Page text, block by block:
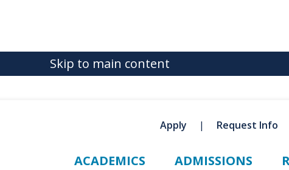
Skip to main content
Apply Request Info
ACADEMICS ADMISSIONS